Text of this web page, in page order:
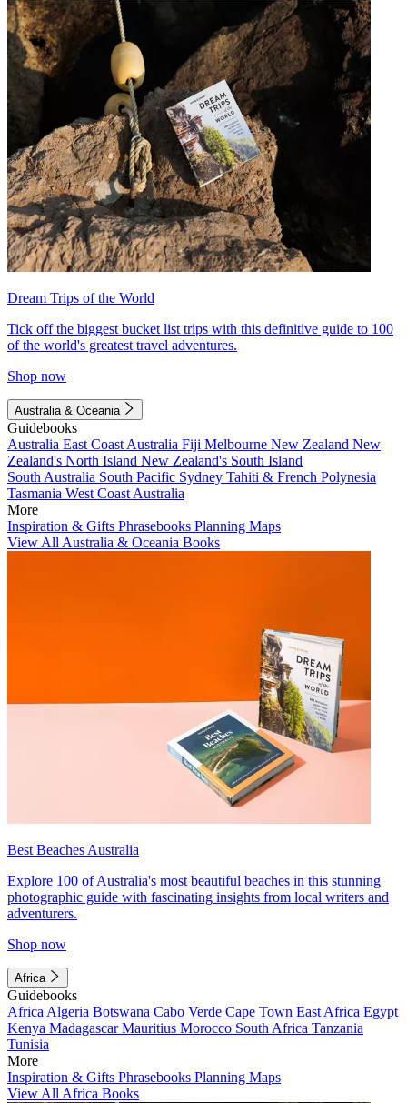
Dream Trips of the World
Tick off the biggest bucket list trips with this definitive guide to 100
of the world's greatest travel adventures.
Shop now
Australia & Oceania
Guidebooks
Australia East Coast Australia Fiji Melbourne New Zealand New
Zealand's North Island New Zealand's South Island
South Australia South Pacific Sydney Tahiti & French Polynesia
Tasmania West Coast Australia
More
Inspiration & Gifts Phrasebooks Planning Maps
View All Australia & Oceania Books
Best Beaches Australia
Explore 100 of Australia's most beautiful beaches in this stunning
photographic guide with fascinating insights from local writers and
adventurers.
Shop now
Africa
Guidebooks
Africa Algeria Botswana Cabo Verde Cape Town East Africa Egypt
Kenya MadagascarMauritius Morocco South Africa Tanzania
Tunisia
More
Inspiration & Gifts Phrasebooks Planning Maps
View All Africa Books